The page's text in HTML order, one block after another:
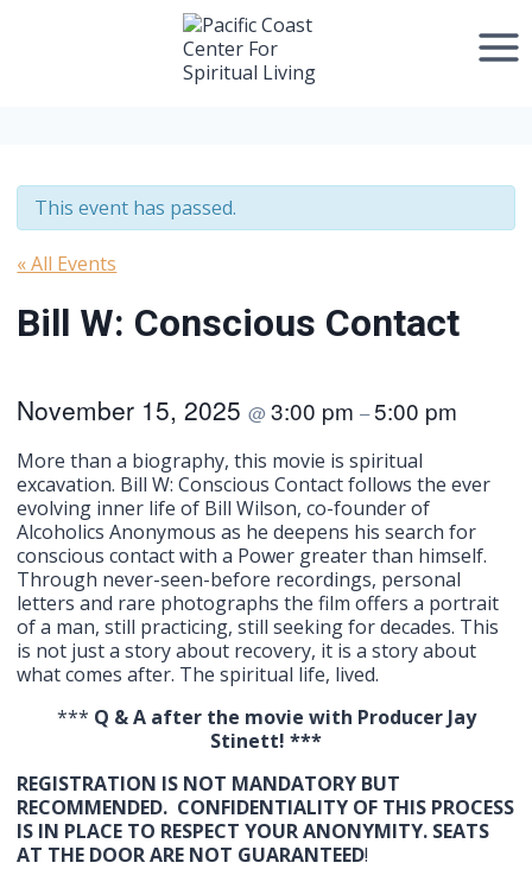
This event has passed.
« All Events
Bill W: Conscious Contact
November 15, 2025@3:00 pm–5:00 pm
More than a biography, this movie is spiritual
excavation. Bill W: Conscious Contact follows the ever
evolving inner life of Bill Wilson, co-founder of
Alcoholics Anonymous as he deepens his search for
conscious contact with a Power greater than himself.
Through never-seen-before recordings, personal
letters and rare photographs the film offers a portrait
of a man, still practicing, still seeking for decades. This
is not just a story about recovery, it is a story about
what comes after. The spiritual life, lived.
*** Q & A after the movie with Producer Jay
Stinett! ***
REGISTRATION IS NOT MANDATORY BUT
RECOMMENDED. CONFIDENTIALITY OF THIS PROCESS
IS IN PLACE TO RESPECT YOUR ANONYMITY. SEATS
AT THE DOOR ARE NOT GUARANTEED!